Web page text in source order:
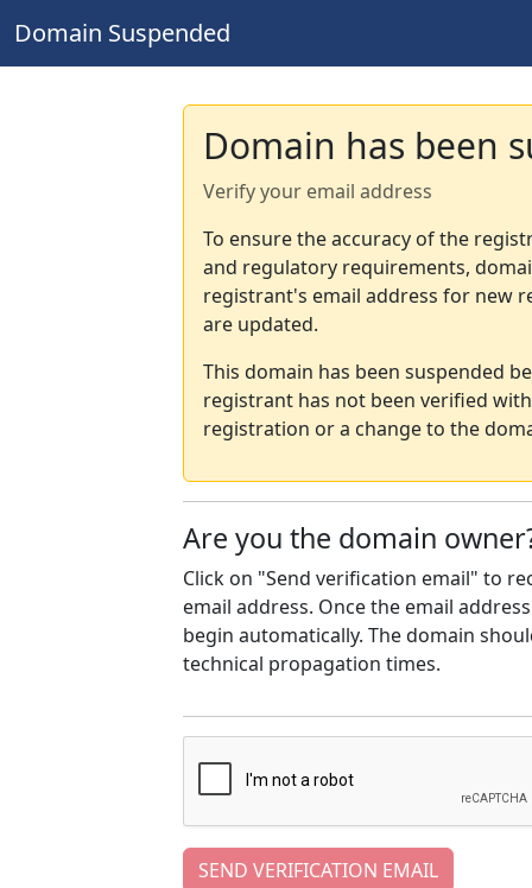
Domain Suspended
Domain has been
Verify your email address
To ensure the accuracy of the
and regulatory requirements,
registrant's email address for new
are updated.
This domain has been suspended
registrant has not been verified
registration or a change to the
Are you the domain
Click on "Send verification email" to
email address. Once the email
begin automatically. The domain
technical propagation times.
SEND VERIFICATION EMAIL